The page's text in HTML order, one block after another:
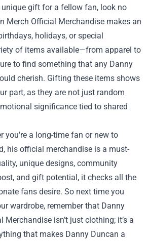
unique gift for a fellow fan, look no
Merch Official Merchandise makes an
holidays, or special
of items available—from apparel to
to find something that any Danny
cherish. Gifting these items shows
part, as they are not just random
significance tied to shared
you're a long-time fan or new to
his official merchandise is a must-
unique designs, community
and gift potential, it checks all the
fans desire. So next time you
wardrobe, remember that Danny
Merchandise isn’t just clothing; it’s a
that makes Danny Duncan a